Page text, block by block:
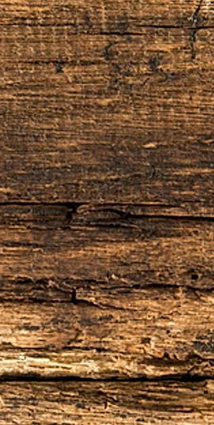
subject to a 10% restocking fee, this will be deducted
We also do not refund the original shipping and
you paid on the order.